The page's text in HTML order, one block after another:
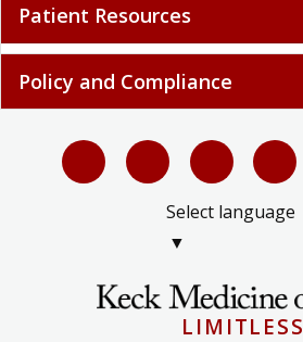
Patient Resources
Policy and Compliance
Select language
▼
LIMITLESS